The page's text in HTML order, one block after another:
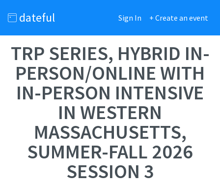
dateful Sign In + Create an event
TRP SERIES, HYBRID IN-
PERSON/ONLINE WITH
IN-PERSON INTENSIVE
IN WESTERN
MASSACHUSETTS,
SUMMER-FALL 2026
SESSION 3